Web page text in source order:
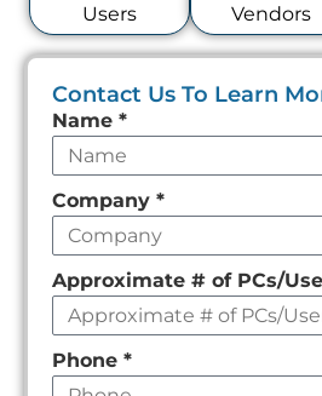
Users Vendors
Contact Us To Learn
Leave
this
field
empty
Name*
Company*
Approximate # of PCs/
Phone*